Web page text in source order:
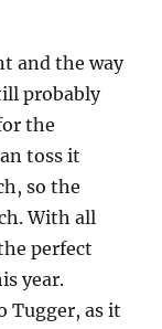
and the way
probably
the
toss it
so the
With all
perfect
year.
Tugger, as it